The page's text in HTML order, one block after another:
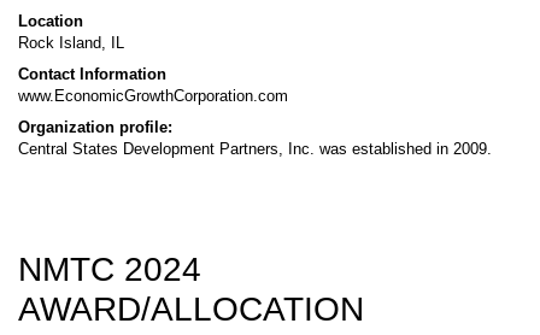
Location
Rock Island, IL
Contact Information
www.EconomicGrowthCorporation.com
Organization profile:
Central States Development Partners, Inc. was established in 2009.
NMTC 2024
AWARD/ALLOCATION